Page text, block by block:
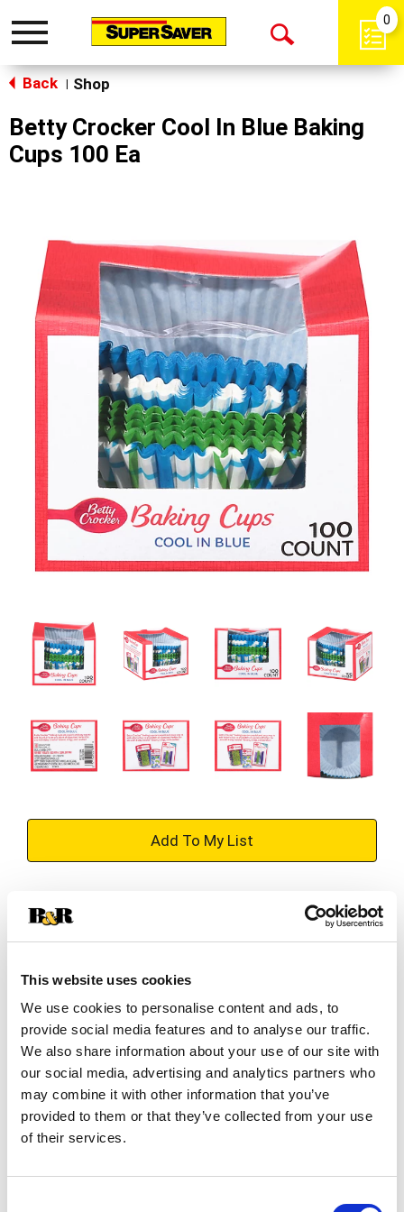
This website uses cookies
We use cookies to personalise content and ads, to
provide social media features and to analyse our traffic.
We also share information about your use of our site with
our social media, advertising and analytics partners who
may combine it with other information that you’ve
provided to them or that they’ve collected from your use
of their services.
Toggle
Open
0
Back Shop
Betty Crocker Cool In Blue Baking
Cups 100 Ea
+
Substitution
Best comparable
SKU/UPC: 00071169227898
Description Directions
Betty Crocker baking cups are a quick and easy